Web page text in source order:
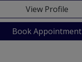
View Profile
Book Appointment